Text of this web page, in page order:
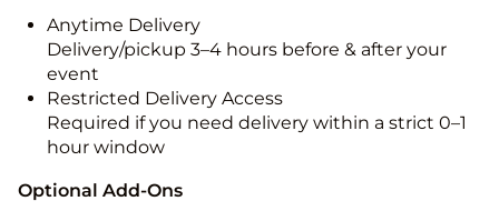
Anytime Delivery
Delivery/pickup 3–4 hours before & after your
event
Restricted Delivery Access
Required if you need delivery within a strict 0–1
hour window
Optional Add-Ons